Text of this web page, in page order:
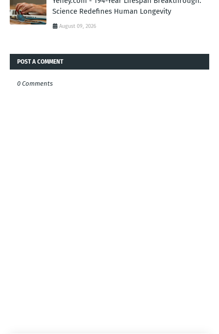
Science Redefines Human Longevity
August 09, 2026
POST A COMMENT
0 Comments